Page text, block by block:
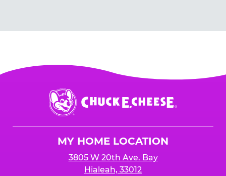
Chuck
E.
Cheese
MY HOME LOCATION
3805 W 20th Ave. Bay
Hialeah, 33012